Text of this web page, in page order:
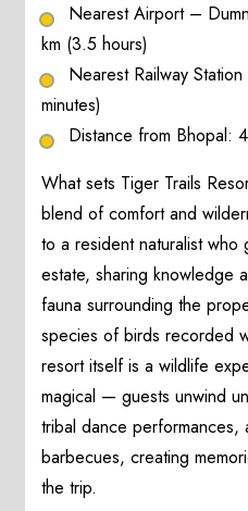
Nearest Airport –
km (3.5 hours)
Nearest Railway
minutes)
Distance from Bhopal:
What sets Tiger Trails
blend of comfort and
to a resident naturalist who
estate, sharing knowledge
fauna surrounding the
species of birds recorded
resort itself is a wildlife
magical — guests unwind
tribal dance performances,
barbecues, creating
the trip.